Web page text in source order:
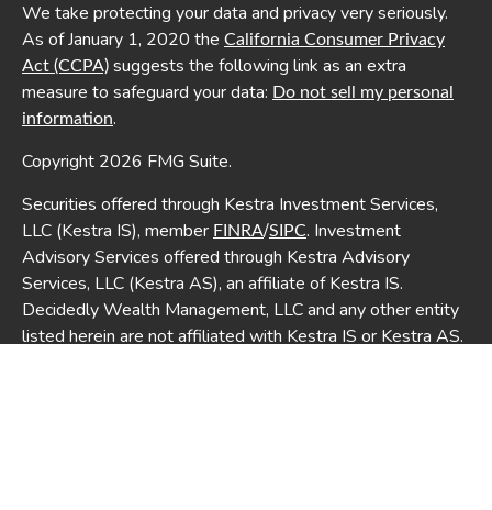
We take protecting your data and privacy very seriously.
As of January 1, 2020 the California Consumer Privacy
Act (CCPA) suggests the following link as an extra
measure to safeguard your data: Do not sell my personal
information.
Copyright 2026 FMG Suite.
Securities offered through Kestra Investment Services,
LLC (Kestra IS), member FINRA/SIPC. Investment
Advisory Services offered through Kestra Advisory
Services, LLC (Kestra AS), an affiliate of Kestra IS.
Decidedly Wealth Management, LLC and any other entity
listed herein are not affiliated with Kestra IS or Kestra AS.